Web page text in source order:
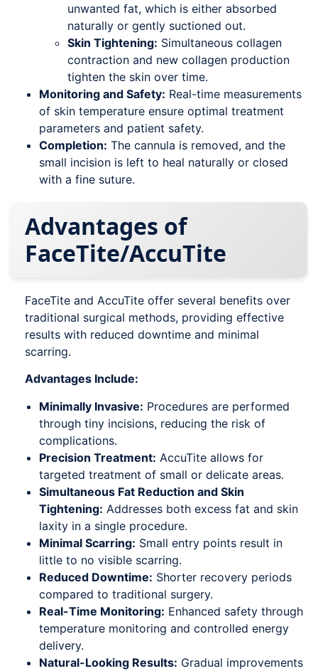
unwanted fat, which is either absorbed
naturally or gently suctioned out.
Skin Tightening: Simultaneous collagen
contraction and new collagen production
tighten the skin over time.
Monitoring and Safety: Real-time measurements
of skin temperature ensure optimal treatment
parameters and patient safety.
Completion: The cannula is removed, and the
small incision is left to heal naturally or closed
with a fine suture.
Advantages of
FaceTite/AccuTite
FaceTite and AccuTite offer several benefits over
traditional surgical methods, providing effective
results with reduced downtime and minimal
scarring.
Advantages Include:
Minimally Invasive: Procedures are performed
through tiny incisions, reducing the risk of
complications.
Precision Treatment: AccuTite allows for
targeted treatment of small or delicate areas.
Simultaneous Fat Reduction and Skin
Tightening: Addresses both excess fat and skin
laxity in a single procedure.
Minimal Scarring: Small entry points result in
little to no visible scarring.
Reduced Downtime: Shorter recovery periods
compared to traditional surgery.
Real-Time Monitoring: Enhanced safety through
temperature monitoring and controlled energy
delivery.
Natural-Looking Results: Gradual improvements